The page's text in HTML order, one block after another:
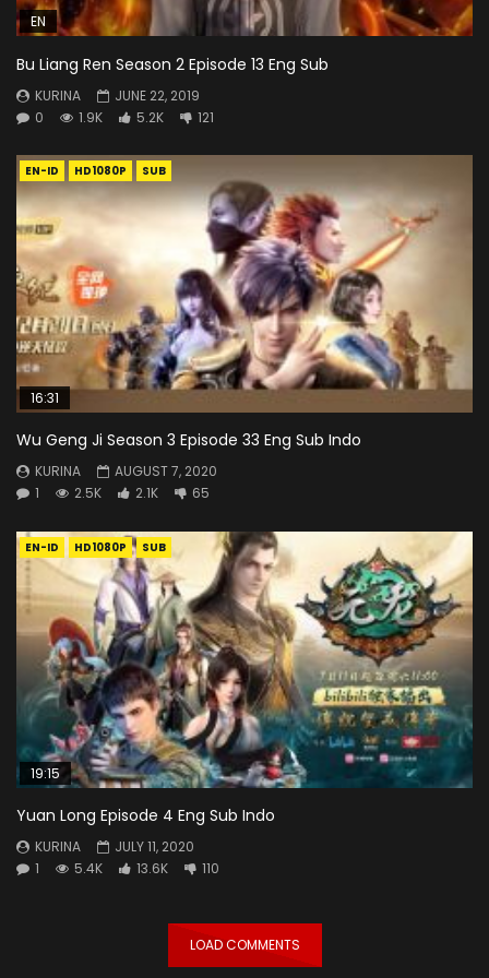
EN
Bu Liang Ren Season 2 Episode 13 Eng Sub
KURINA
JUNE 22, 2019
0
1.9K 5.2K 121
EN-ID HD1080P SUB
16:31
Wu Geng Ji Season 3 Episode 33 Eng Sub Indo
KURINA
AUGUST 7, 2020
1
2.5K 2.1K 65
EN-ID HD1080P SUB
19:15
Yuan Long Episode 4 Eng Sub Indo
KURINA
JULY 11, 2020
1
5.4K 13.6K 110
LOAD COMMENTS